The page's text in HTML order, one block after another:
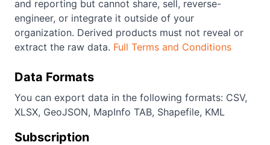
and reporting but cannot share, sell, reverse-
engineer, or integrate it outside of your
organization. Derived products must not reveal or
extract the raw data. Full Terms and Conditions
Data Formats
You can export data in the following formats: CSV,
XLSX, GeoJSON, MapInfo TAB, Shapefile, KML
Subscription